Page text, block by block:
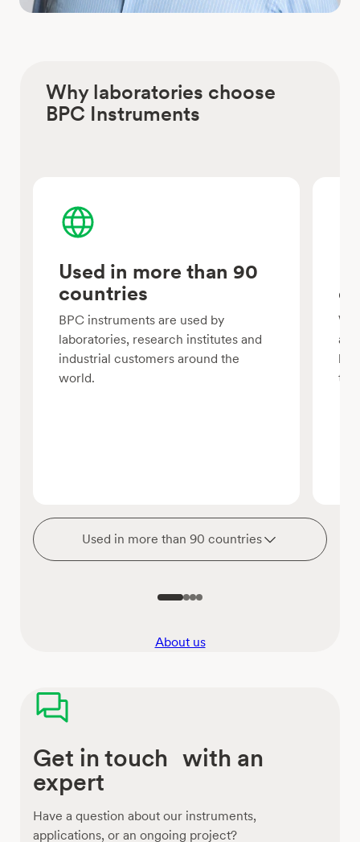
Why laboratories choose
BPC Instruments
Used in more than 90
countries
BPC instruments are used by
laboratories, research institutes and
industrial customers around the
world.
Used in more than 90 countries
About us
Get in touch with an
expert
Have a question about our instruments,
applications, or an ongoing project?